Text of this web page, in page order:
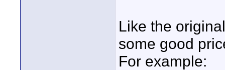
Like the
some good
For example: